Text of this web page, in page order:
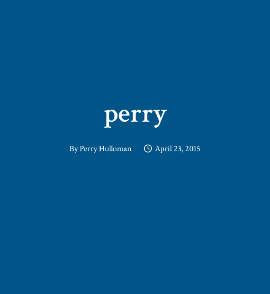
perry
ByPerry Holloman April 23, 2015